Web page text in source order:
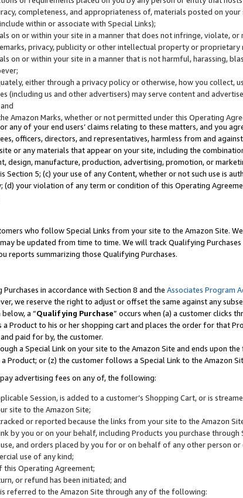
completeness, and appropriateness of, materials posted on
within or associate with Special Links);
on or within your site in a manner that does not infringe, violate,
privacy, publicity or other intellectual property or proprietary
on or within your site in a manner that is not harmful, harassing,
either through a privacy policy or otherwise, how you collect,
(including us and other advertisers) may serve content and
Amazon Marks, whether or not permitted under this Operating
of your end users’ claims relating to these matters, and you
officers, directors, and representatives, harmless from and
or any materials that appear on your site, including the
design, manufacture, production, advertising, promotion, or
Section 5; (c) your use of any Content, whether or not such use is
your violation of any term or condition of this Operating
who follow Special Links from your site to the Amazon Site.
be updated from time to time. We will track Qualifying
reports summarizing those Qualifying Purchases.
in accordance with Section 8 and the Associates Program
we reserve the right to adjust or offset the same against any
a “Qualifying Purchase” occurs when (a) a customer clicks
a Product to his or her shopping cart and places the order for that
paid for by, the customer.
a Special Link on your site to the Amazon Site and ends upon
Product; or (z) the customer follows a Special Link to the Amazon
advertising fees on any of, the following:
Session, is added to a customer’s Shopping Cart, or is
site to the Amazon Site;
or reported because the links from your site to the Amazon
by you or on your behalf, including Products you purchase
and orders placed by you for or on behalf of any other person or
use of any kind;
Operating Agreement;
or refund has been initiated; and
referred to the Amazon Site through any of the following: